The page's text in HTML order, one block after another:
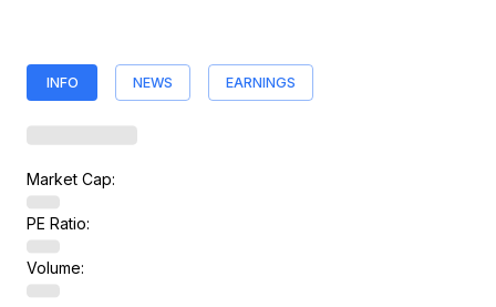
INFO NEWS EARNINGS
Market Cap:
PE Ratio:
Volume: